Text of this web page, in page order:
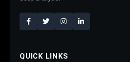
QUICK LINKS